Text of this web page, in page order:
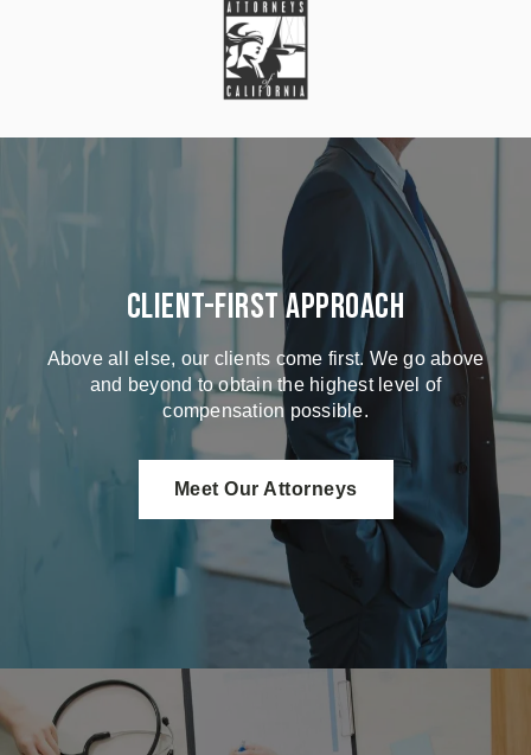
Client-First Approach
Above all else, our clients come first. We go above
and beyond to obtain the highest level of
compensation possible.
Meet Our Attorneys